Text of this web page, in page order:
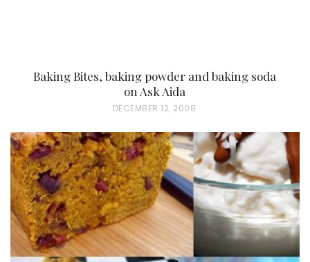
Baking Bites, baking powder and baking soda
on Ask Aida
P
S
T
E
D
O
N
DECEMBER 12, 2008